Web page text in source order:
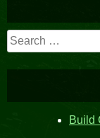
Search
for:
Build